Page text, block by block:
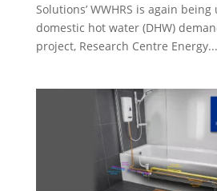
Solutions’ WWHRS is again
domestic hot water (DHW)
project, Research Centre Energy...